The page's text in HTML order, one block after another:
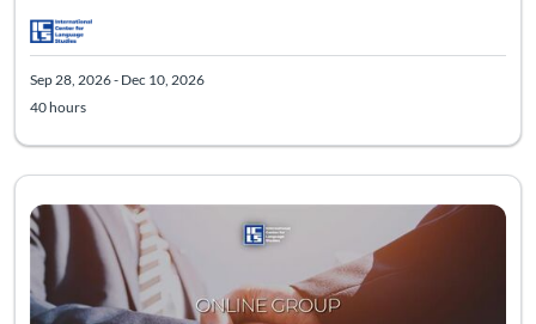
Sep 28, 2026 - Dec 10, 2026
40 hours
Listing